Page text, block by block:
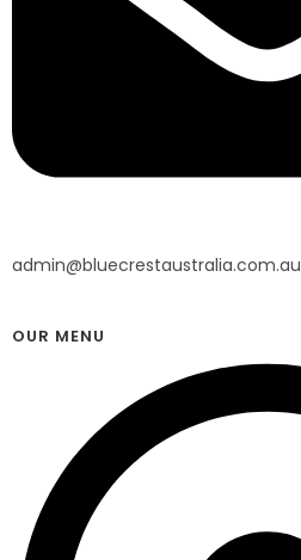
admin@bluecrestaustralia.com.au
OUR MENU